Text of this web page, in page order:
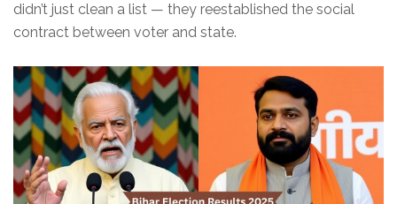
didn’t just clean a list — they reestablished the social
contract between voter and state.